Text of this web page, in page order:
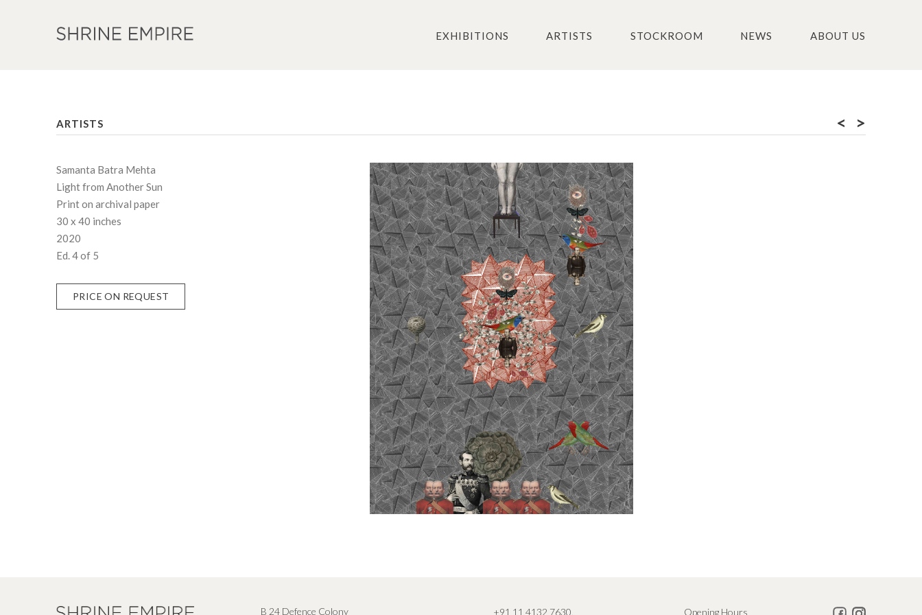
EXHIBITIONS ARTISTS STOCKROOM NEWS ABOUT US
ARTISTS < >
Samanta Batra Mehta
Light from Another Sun
Print on archival paper
30 x 40 inches
2020
Ed. 4 of 5
PRICE ON REQUEST
B 24 Defence Colony +91 11 4132 7630 Opening Hours